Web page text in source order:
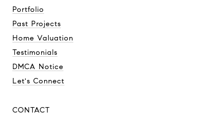
Portfolio
Past Projects
Home Valuation
Testimonials
DMCA Notice
Let's Connect
CONTACT